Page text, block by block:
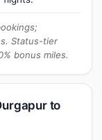
Status-tier
bonus miles.
to